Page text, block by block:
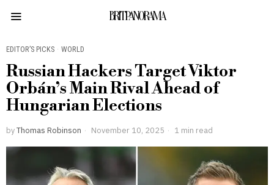
BRITPANORAMA
EDITOR’S PICKS · WORLD
Russian Hackers Target Viktor
Orbán’s Main Rival Ahead of
Hungarian Elections
byThomas Robinson November 10, 2025 1 min read